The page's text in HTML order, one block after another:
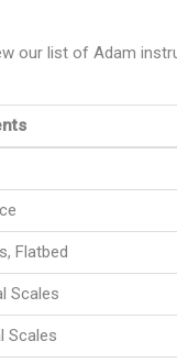
our list of Adam
Flatbed
Scales
Scales